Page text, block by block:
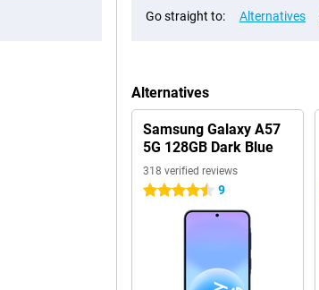
Go straight to: Alternatives
Alternatives
Samsung Galaxy A57
5G 128GB Dark Blue
318 verified reviews
4.5 stars 9